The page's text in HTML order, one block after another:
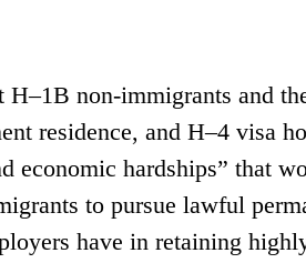
non-immigrants and
residence, and H–4 visa
economic hardships” that
to pursue lawful
have in retaining